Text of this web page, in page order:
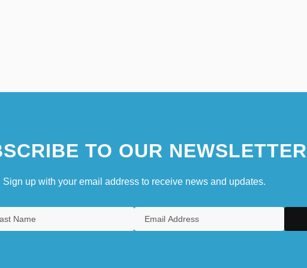
TO OUR NEWSLETTER
Sign up with your email address to receive news and updates.